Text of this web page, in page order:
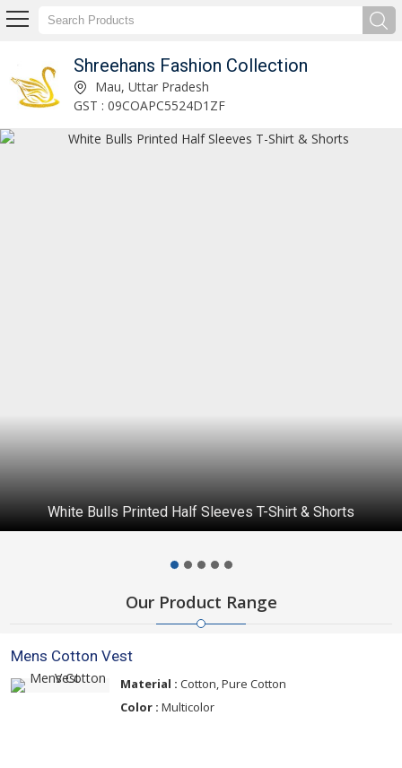
Shreehans Fashion Collection
Customized Printing T-Shirts Manufacturer and Supplier Mau, Uttar Pradesh
GST : 09COAPC5524D1ZF
White Bulls Printed Half Sleeves T-Shirt & Shorts
Our Product Range
Mens Cotton Vest
Material : Cotton, Pure Cotton
Color : Multicolor